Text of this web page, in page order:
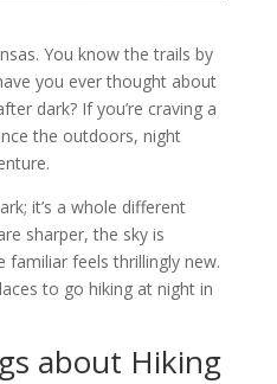
You know the trails by
you ever thought about
dark? If you’re craving a
the outdoors, night
it’s a whole different
sharper, the sky is
familiar feels thrillingly new.
to go hiking at night in
about Hiking